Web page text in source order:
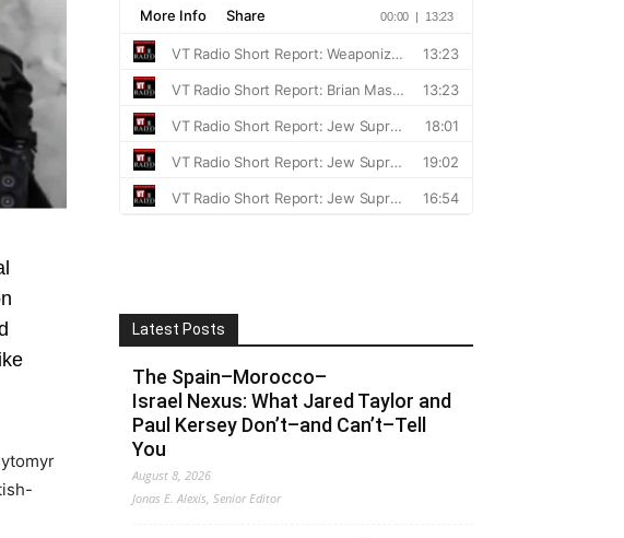
Latest Posts
The Spain–Morocco–
Israel Nexus: What Jared Taylor and
Paul Kersey Don’t–and Can’t–Tell
You
August 8, 2026
Jonas E. Alexis, Senior Editor